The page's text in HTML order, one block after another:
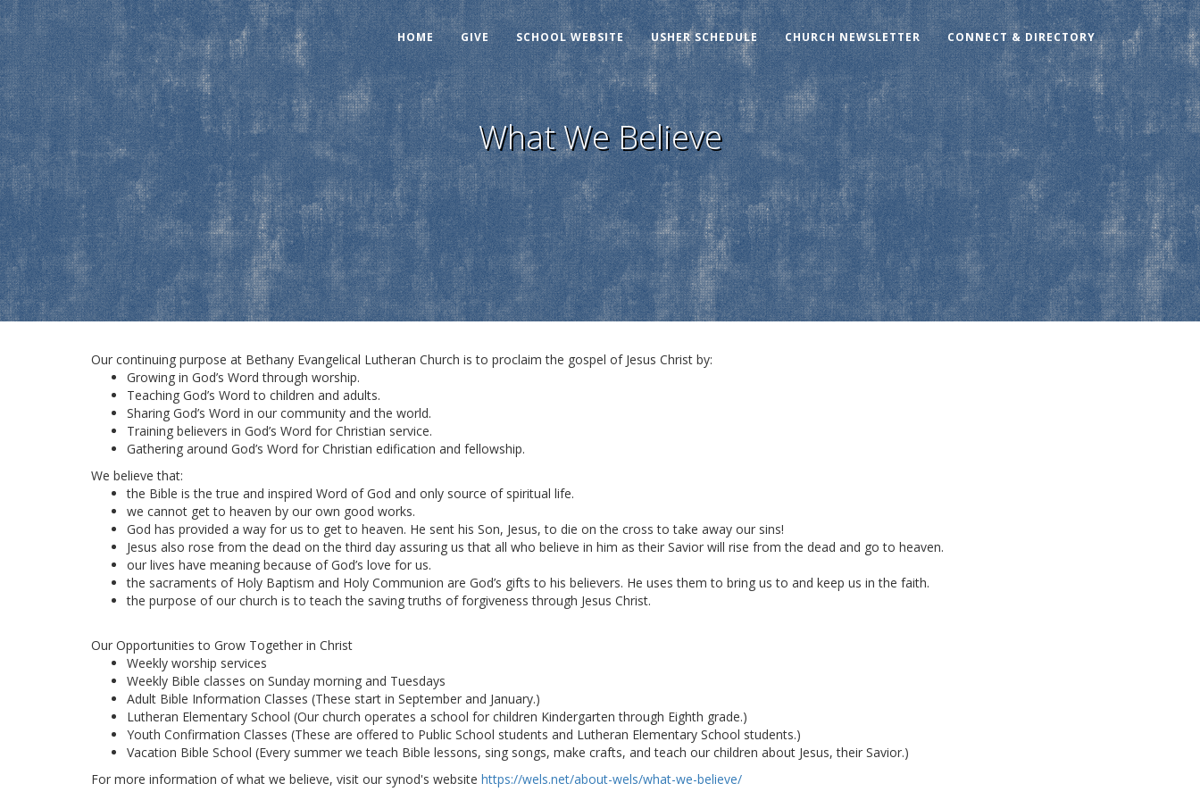
HOME GIVE SCHOOL WEBSITE USHER SCHEDULE CHURCH NEWSLETTER CONNECT & DIRECTORY
What We Believe
Our continuing purpose at Bethany Evangelical Lutheran Church is to proclaim the gospel of Jesus Christ by:
Growing in God’s Word through worship.
Teaching God’s Word to children and adults.
Sharing God’s Word in our community and the world.
Training believers in God’s Word for Christian service.
Gathering around God’s Word for Christian edification and fellowship.
We believe that:
the Bible is the true and inspired Word of God and only source of spiritual life.
we cannot get to heaven by our own good works.
God has provided a way for us to get to heaven. He sent his Son, Jesus, to die on the cross to take away our sins!
Jesus also rose from the dead on the third day assuring us that all who believe in him as their Savior will rise from the dead and go to heaven.
our lives have meaning because of God’s love for us.
the sacraments of Holy Baptism and Holy Communion are God’s gifts to his believers. He uses them to bring us to and keep us in the faith.
the purpose of our church is to teach the saving truths of forgiveness through Jesus Christ.
Our Opportunities to Grow Together in Christ
Weekly worship services
Weekly Bible classes on Sunday morning and Tuesdays
Adult Bible Information Classes (These start in September and January.)
Lutheran Elementary School (Our church operates a school for children Kindergarten through Eighth grade.)
Youth Confirmation Classes (These are offered to Public School students and Lutheran Elementary School students.)
Vacation Bible School (Every summer we teach Bible lessons, sing songs, make crafts, and teach our children about Jesus, their Savior.)
For more information of what we believe, visit our synod's website https://wels.net/about-wels/what-we-believe/